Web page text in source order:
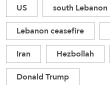
US south Lebanon
Lebanon ceasefire
Iran
Hezbollah
Donald Trump